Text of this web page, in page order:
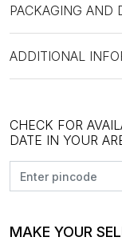
PACKAGING AND
ADDITIONAL
CHECK FOR
DATE IN YOUR
MAKE YOUR